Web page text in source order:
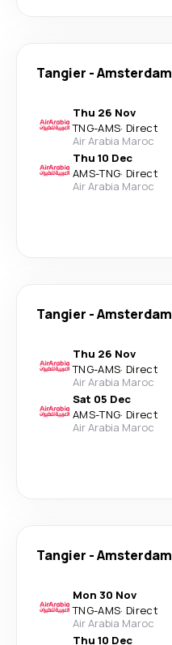
Tangier -Amsterdam
Thu 26 Nov
TNG-AMS· Direct
Air Arabia Maroc
Thu 10 Dec
AMS-TNG· Direct
Air Arabia Maroc
Tangier -Amsterdam
Thu 26 Nov
TNG-AMS· Direct
Air Arabia Maroc
Sat 05 Dec
AMS-TNG· Direct
Air Arabia Maroc
Tangier -Amsterdam
Mon 30 Nov
TNG-AMS· Direct
Air Arabia Maroc
Thu 10 Dec